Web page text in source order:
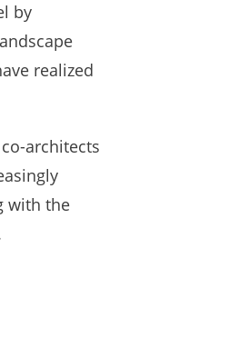
by
realized
architects
with the